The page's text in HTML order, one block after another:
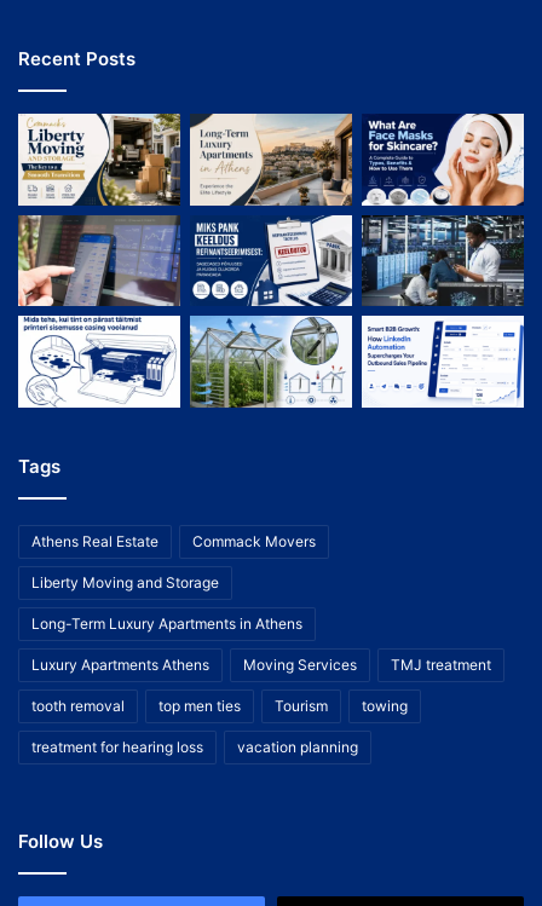
Recent Posts
Tags
Athens Real Estate Commack Movers
Liberty Moving and Storage
Long-Term Luxury Apartments in Athens
Luxury Apartments Athens Moving Services TMJ treatment
tooth removal top men ties Tourism towing
treatment for hearing loss vacation planning
Follow Us